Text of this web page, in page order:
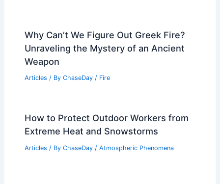
Why Can’t We Figure Out Greek Fire?
Unraveling the Mystery of an Ancient
Weapon
Articles / By ChaseDay / Fire
How to Protect Outdoor Workers from
Extreme Heat and Snowstorms
Articles / By ChaseDay / Atmospheric Phenomena